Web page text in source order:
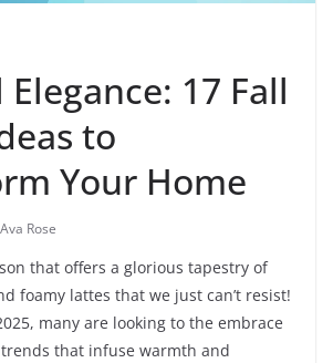
17 Fall
to
Your Home
Ava Rose
that offers a glorious tapestry of
foamy lattes that we just can’t resist!
many are looking to the embrace
that infuse warmth and